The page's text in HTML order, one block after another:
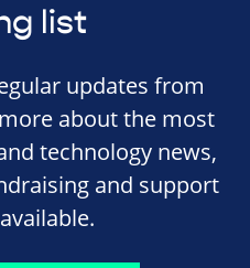
list
updates from
about the most
technology news,
and support